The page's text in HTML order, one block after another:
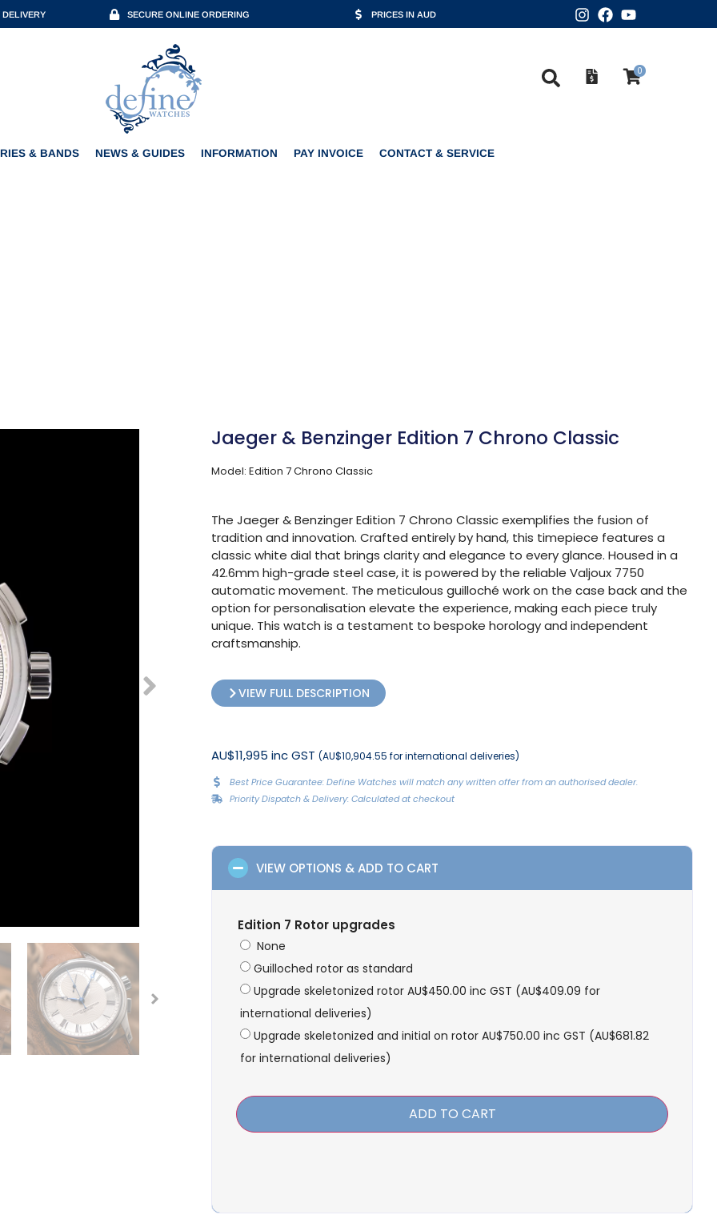
DELIVERY SECURE ONLINE ORDERING PRICES IN AUD
NEWS & GUIDES
0
& BANDS NEWS & GUIDES INFORMATION PAY INVOICE CONTACT & SERVICE
Jaeger & Benzinger Edition 7 Chrono Classic
Model: Edition 7 Chrono Classic
The Jaeger & Benzinger Edition 7 Chrono Classic exemplifies the fusion of
tradition and innovation. Crafted entirely by hand, this timepiece features a
classic white dial that brings clarity and elegance to every glance. Housed in a
42.6mm high-grade steel case, it is powered by the reliable Valjoux 7750
automatic movement. The meticulous guilloché work on the case back and the
option for personalisation elevate the experience, making each piece truly
unique. This watch is a testament to bespoke horology and independent
craftsmanship.
VIEW FULL DESCRIPTION
AU$11,995 inc GST (AU$10,904.55 for international deliveries)
Best Price Guarantee: Define Watches will match any written offer from an authorised dealer.
Priority Dispatch & Delivery: Calculated at checkout
VIEW OPTIONS & ADD TO CART
Edition 7 Rotor upgrades
None
Guilloched rotor as standard
Upgrade skeletonized rotor AU$450.00 inc GST (AU$409.09 for
international deliveries)
Upgrade skeletonized and initial on rotor AU$750.00 inc GST (AU$681.82
for international deliveries)
ADD TO CART